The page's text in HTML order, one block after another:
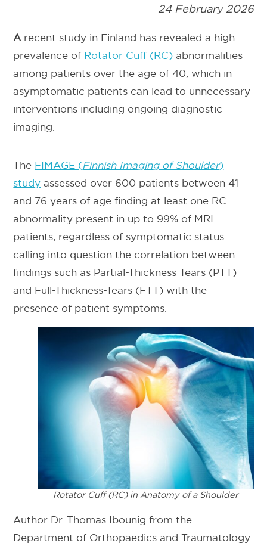
24 February 2026
A recent study in Finland has revealed a high
prevalence of Rotator Cuff (RC) abnormalities
among patients over the age of 40, which in
asymptomatic patients can lead to unnecessary
interventions including ongoing diagnostic
imaging.
The FIMAGE (Finnish Imaging of Shoulder)
study assessed over 600 patients between 41
and 76 years of age finding at least one RC
abnormality present in up to 99% of MRI
patients, regardless of symptomatic status -
calling into question the correlation between
findings such as Partial-Thickness Tears (PTT)
and Full-Thickness-Tears (FTT) with the
presence of patient symptoms.
Rotator Cuff (RC) in Anatomy of a Shoulder
Author Dr. Thomas Ibounig from the
Department of Orthopaedics and Traumatology